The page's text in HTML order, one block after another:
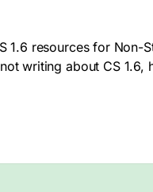
1.6 resources for
writing about CS 1.6,